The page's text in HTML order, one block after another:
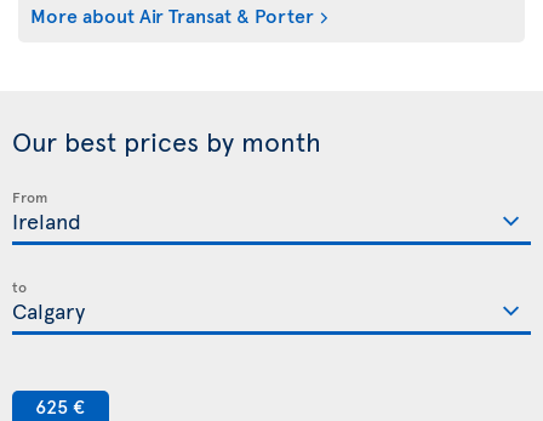
More about Air Transat & Porter
Our best prices by month
From
to
625 €